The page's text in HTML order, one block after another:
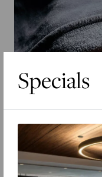
Specials